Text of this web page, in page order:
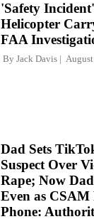
'Safety
Helicopter
FAA
By Jack Davis
Dad Sets
Suspect Over
Rape; Now
Even as CSAM
Phone: